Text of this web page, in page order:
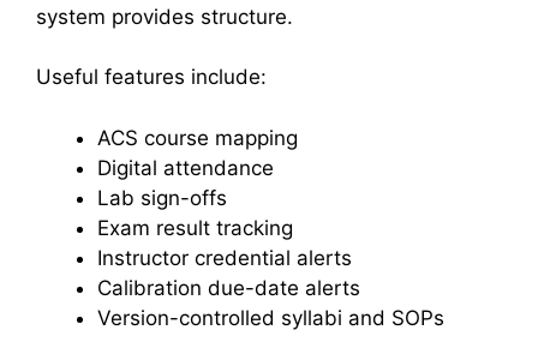
system provides structure.
Useful features include:
ACS course mapping
Digital attendance
Lab sign-offs
Exam result tracking
Instructor credential alerts
Calibration due-date alerts
Version-controlled syllabi and SOPs